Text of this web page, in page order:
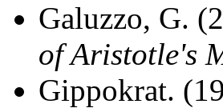
Galuzzo, G.
of Aristotle's
Gippokrat.